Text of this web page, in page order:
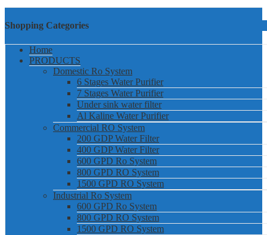
Shopping Categories
Home
PRODUCTS
Domestic Ro System
6 Stages Water Purifier
7 Stages Water Purifier
Under sink water filter
Al Kaline Water Purifier
Commercial RO System
200 GDP Water Filter
400 GDP Water Filter
600 GPD Ro System
800 GPD RO System
1500 GPD RO System
Industrial Ro System
600 GPD Ro System
800 GPD RO System
1500 GPD RO System